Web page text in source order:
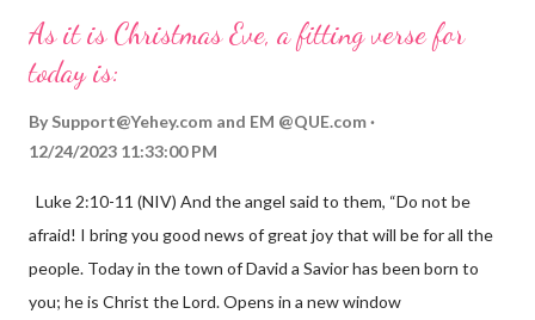
As it is Christmas Eve, a fitting verse for
today is:
By Support@Yehey.com and EM @QUE.com
12/24/2023 11:33:00 PM
Luke 2:10-11 (NIV) And the angel said to them, “Do not be
afraid! I bring you good news of great joy that will be for all the
people. Today in the town of David a Savior has been born to
you; he is Christ the Lord. Opens in a new window